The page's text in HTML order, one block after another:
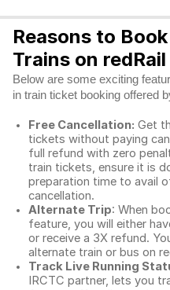
Reasons to
Trains on redRail
Below are some exciting
in train ticket booking offered
Free Cancellation: Get
tickets without paying
full refund with zero
train tickets, ensure it is
preparation time to avail
cancellation.
Alternate Trip: When
feature, you will either
or receive a 3X refund.
alternate train or bus on
Track Live Running
IRCTC partner, lets you